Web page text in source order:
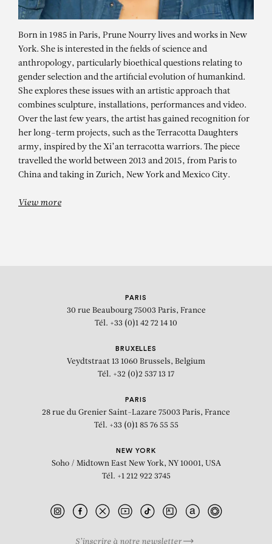
PRUNE NOURRY
Cracked Head
Born in 1985 in Paris, Prune Nourry lives and works in New
York. She is interested in the fields of science and
anthropology, particularly bioethical questions relating to
gender selection and the artificial evolution of humankind.
She explores these issues with an artistic approach that
combines sculpture, installations, performances and video.
Over the last few years, the artist has gained recognition for
her long-term projects, such as the Terracotta Daughters
army, inspired by the Xi’an terracotta warriors. The piece
travelled the world between 2013 and 2015, from Paris to
China and taking in Zurich, New York and Mexico City.
View more
PARIS
30 rue Beaubourg 75003 Paris, France
Tél. +33 (0)1 42 72 14 10
BRUXELLES
Veydtstraat 13 1060 Brussels, Belgium
Tél. +32 (0)2 537 13 17
PARIS
28 rue du Grenier Saint-Lazare 75003 Paris, France
Tél. +33 (0)1 85 76 55 55
NEW YORK
Soho / Midtown East New York, NY 10001, USA
Tél. +1 212 922 3745
S’inscrire à notre newsletter